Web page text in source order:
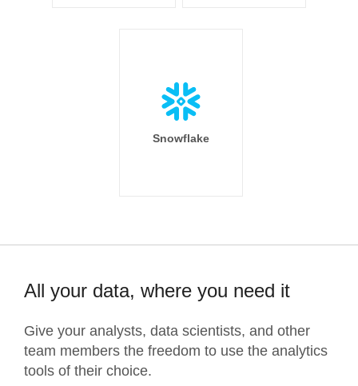
Snowflake
All your data, where you need it
Give your analysts, data scientists, and other
team members the freedom to use the analytics
tools of their choice.